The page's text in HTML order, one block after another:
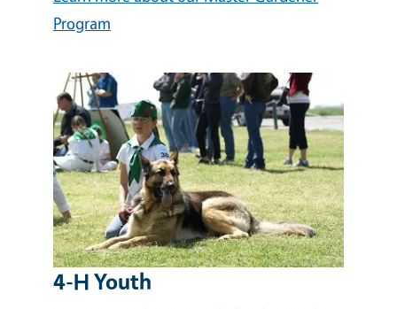
Program
4-H Youth